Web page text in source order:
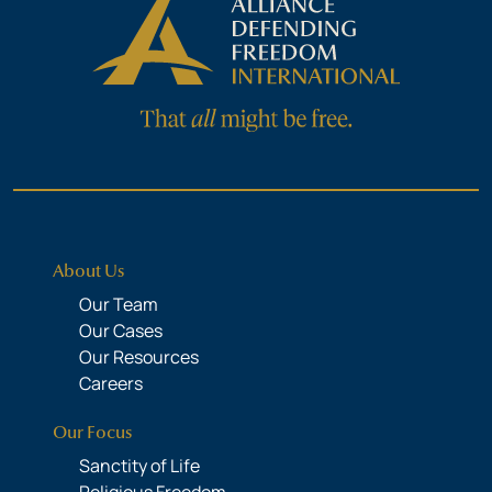
About Us
Our Team
Our Cases
Our Resources
Careers
Our Focus
Sanctity of Life